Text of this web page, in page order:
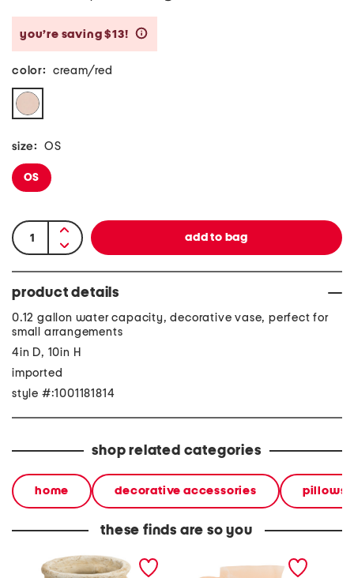
you’re saving $13!
color: cream/red
size: OS
OS
product details
0.12 gallon water capacity, decorative vase, perfect for
small arrangements
4in D, 10in H
imported
style #:1001181814
shop related categories
home decorative accessories pillows
these finds are so you
7x9 earthy ridged cement
planter vase